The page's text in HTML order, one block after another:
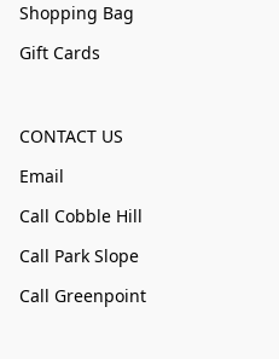
Shopping Bag
Gift Cards
CONTACT US
Email
Call Cobble Hill
Call Park Slope
Call Greenpoint